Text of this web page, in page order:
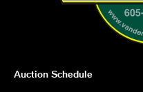
Auction Schedule